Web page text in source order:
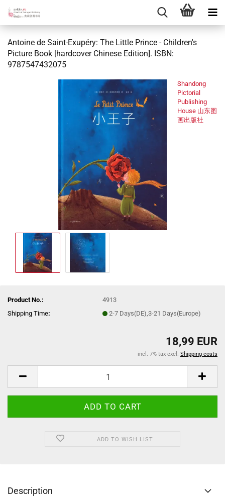
Antoine de Saint-Exupéry: The Little Prince - Children's
Picture Book [hardcover Chinese Edition]. ISBN:
9787547432075
Shandong
Pictorial
Publishing
House 山东图
画出版社
Product No.:
4913
Shipping Time: 2-7 Days(DE),3-21 Days(Europe)
18,99 EUR
incl. 7% tax excl. Shipping costs
ADD TO WISH LIST
Description